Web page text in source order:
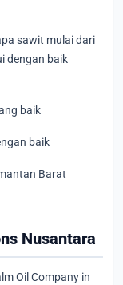
sawit mulai dari
dengan baik
baik
baik
Barat
Nusantara
Oil Company in